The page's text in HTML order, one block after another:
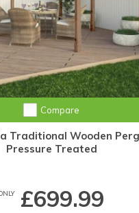
Compare
Traditional Wooden
Pressure Treated
£699.99